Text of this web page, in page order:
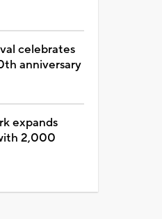
celebrates
anniversary
expands
2,000